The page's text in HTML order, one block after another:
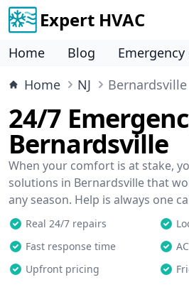
Expert HVAC
Home Blog
Emergency
Home
NJ Bernardsville
24/7
Bernardsville
When your comfort is at stake,
solutions in Bernardsville that
any season. Help is always one
Real 24/7 repairs
Fast response time
Upfront pricing